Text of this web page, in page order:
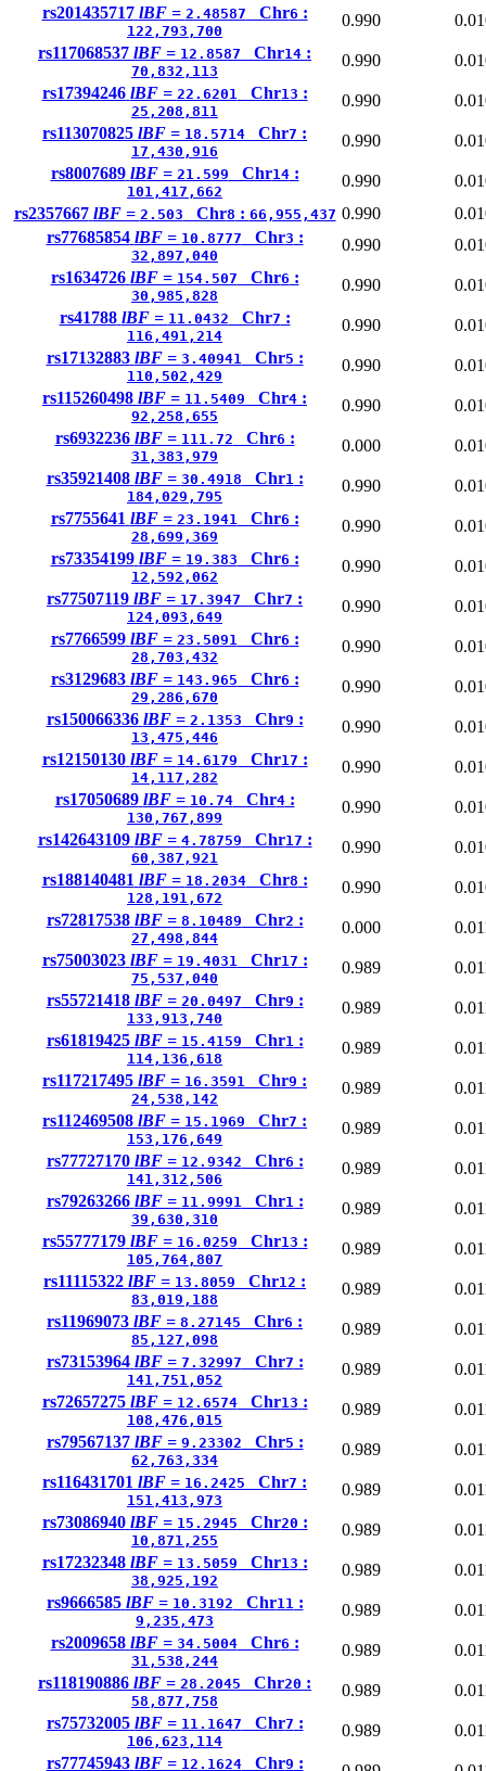
rs201435717 lBF = 2.48587 Chr6 :
122,793,700
0.990
rs117068537 lBF = 12.8587 Chr14 :
70,832,113
0.990
rs17394246 lBF = 22.6201 Chr13 :
25,208,811
0.990
rs113070825 lBF = 18.5714 Chr7 :
17,430,916
0.990
rs8007689 lBF = 21.599 Chr14:
101,417,662
0.990
rs2357667 lBF = 2.503 Chr8 : 66,955,437 0.990
rs77685854 lBF = 10.8777 Chr3 :
32,897,040
0.990
rs1634726 lBF = 154.507 Chr6 :
30,985,828
0.990
rs41788 lBF = 11.0432 Chr7 :
116,491,214
0.990
rs17132883 lBF = 3.40941 Chr5 :
110,502,429
0.990
rs115260498 lBF = 11.5409 Chr4 :
92,258,655
0.990
rs6932236 lBF = 111.72 Chr6 :
31,383,979
0.000
rs35921408 lBF = 30.4918 Chr1 :
184,029,795
0.990
rs7755641 lBF = 23.1941 Chr6 :
28,699,369
0.990
rs73354199 lBF = 19.383 Chr6 :
12,592,062
0.990
rs77507119 lBF = 17.3947 Chr7 :
124,093,649
0.990
rs7766599 lBF = 23.5091 Chr6 :
28,703,432
0.990
rs3129683 lBF = 143.965 Chr6 :
29,286,670
0.990
rs150066336 lBF = 2.1353 Chr9 :
13,475,446
0.990
rs12150130 lBF = 14.6179 Chr17 :
14,117,282
0.990
rs17050689 lBF = 10.74Chr4:
130,767,899
0.990
rs142643109 lBF = 4.78759 Chr17 :
60,387,921
0.990
rs188140481 lBF = 18.2034Chr8 :
128,191,672
0.990
rs72817538 lBF = 8.10489 Chr2 :
27,498,844
0.000
rs75003023 lBF = 19.4031 Chr17 :
75,537,040
0.989
rs55721418 lBF = 20.0497 Chr9 :
133,913,740
0.989
rs61819425 lBF = 15.4159 Chr1 :
114,136,618
0.989
rs117217495 lBF = 16.3591 Chr9 :
24,538,142
0.989
rs112469508 lBF = 15.1969 Chr7 :
153,176,649
0.989
rs77727170 lBF = 12.9342 Chr6 :
141,312,506
0.989
rs79263266 lBF = 11.9991 Chr1 :
39,630,310
0.989
rs55777179 lBF = 16.0259 Chr13 :
105,764,807
0.989
rs11115322 lBF = 13.8059 Chr12 :
83,019,188
0.989
rs11969073 lBF = 8.27145 Chr6 :
85,127,098
0.989
rs73153964 lBF = 7.32997 Chr7 :
141,751,052
0.989
rs72657275 lBF = 12.6574Chr13 :
108,476,015
0.989
rs79567137 lBF = 9.23302 Chr5 :
62,763,334
0.989
rs116431701 lBF = 16.2425 Chr7 :
151,413,973
0.989
rs73086940 lBF = 15.2945 Chr20 :
10,871,255
0.989
rs17232348 lBF = 13.5059 Chr13 :
38,925,192
0.989
rs9666585 lBF = 10.3192 Chr11 :
9,235,473
0.989
rs2009658 lBF = 34.5004Chr6 :
31,538,244
0.989
rs118190886 lBF = 28.2045 Chr20 :
58,877,758
0.989
rs75732005 lBF = 11.1647 Chr7 :
106,623,114
0.989
rs77745943 lBF = 12.1624Chr9 :